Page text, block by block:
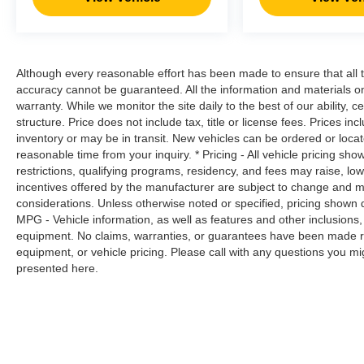
control only managed speed, but not
a safe distance between you and
surrounding vehicles. It slows you down;
speeds you up and even keeps you in your
own lane. Meet your ultimate co-pilot with
hands-on cruise control.
Technology and Telematics
Smart device mirroring - Smartphone, meet
smart car. You can control your device
through your vehicle's infotainment system.
Smart device mirroring brings together
safety and convenience by making it easier
Although every reasonable effort has been made to ensure that
accuracy cannot be guaranteed. All the information and materials
warranty. While we monitor the site daily to the best of our ability,
structure. Price does not include tax, title or license fees. Prices
inventory or may be in transit. New vehicles can be ordered or
reasonable time from your inquiry. * Pricing - All vehicle pricing
restrictions, qualifying programs, residency, and fees may raise,
incentives offered by the manufacturer are subject to change and
considerations. Unless otherwise noted or specified, pricing
MPG - Vehicle information, as well as features and other
equipment. No claims, warranties, or guarantees have been
equipment, or vehicle pricing. Please call with any questions you
presented here.